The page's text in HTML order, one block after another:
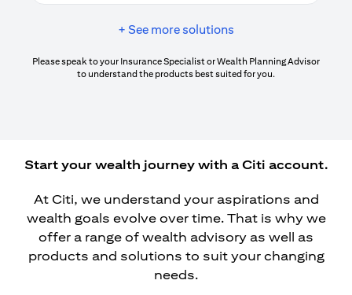
+ See more solutions
Please speak to your Insurance Specialist or Wealth Planning Advisor
to understand the products best suited for you.
Start your wealth journey with a Citi account.
At Citi, we understand your aspirations and
wealth goals evolve over time. That is why we
offer a range of wealth advisory as well as
products and solutions to suit your changing
needs.